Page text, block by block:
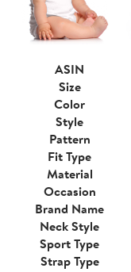
ASIN
Size
Color
Style
Pattern
Fit Type
Material
Occasion
Brand Name
Neck Style
Sport Type
Strap Type